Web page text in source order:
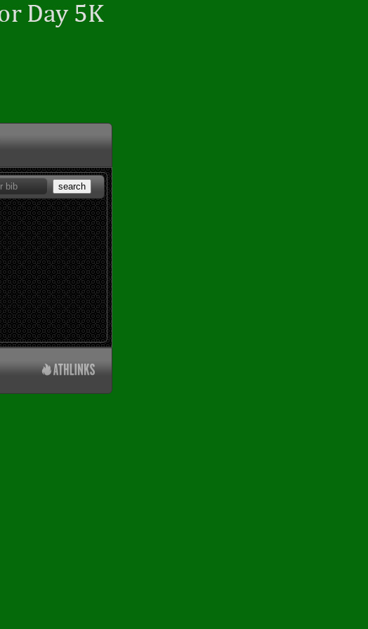
search